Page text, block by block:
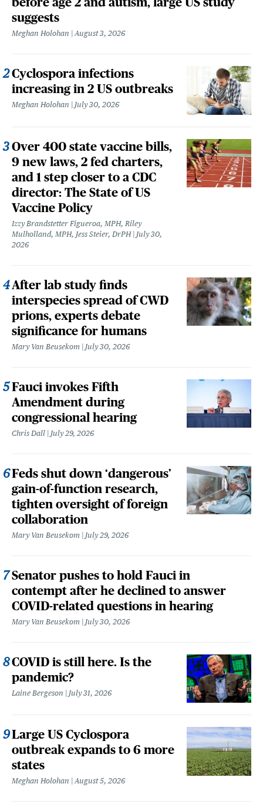
suggests
Meghan Holohan August 3, 2026
Cyclospora infections
increasing in 2 US outbreaks
Meghan Holohan July 30, 2026
Over 400 state vaccine bills,
9 new laws, 2 fed charters,
and 1 step closer to a CDC
director: The State of US
Vaccine Policy
Izzy Brandstetter Figueroa, MPH, Riley
Mulholland, MPH, Jess Steier, DrPH
July 30,
2026
After lab study finds
interspecies spread of CWD
prions, experts debate
significance for humans
Mary Van Beusekom July 30, 2026
Fauci invokes Fifth
Amendment during
congressional hearing
Chris Dall July 29, 2026
Feds shut down ‘dangerous’
gain-of-function research,
tighten oversight of foreign
collaboration
Mary Van Beusekom July 29, 2026
Senator pushes to hold Fauci in
contempt after he declined to answer
COVID-related questions in hearing
Mary Van Beusekom July 30, 2026
COVID is still here. Is the
pandemic?
Laine Bergeson July 31, 2026
Large US Cyclospora
outbreak expands to 6 more
states
Meghan Holohan August 5, 2026